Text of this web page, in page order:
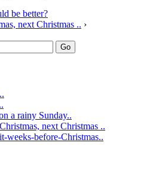
be better?
next Christmas .. ›
a rainy Sunday..
next Christmas ..
weeks-before-Christmas..